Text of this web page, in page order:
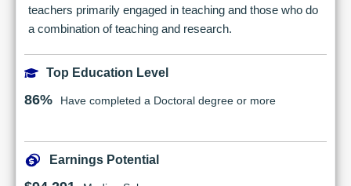
teachers primarily engaged in teaching and those who do
a combination of teaching and research.
Top Education Level
86% Have completed a Doctoral degree or more
Earnings Potential